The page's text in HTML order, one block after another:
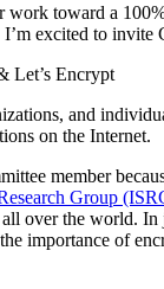
work toward a
excited to
Let’s Encrypt
and
on the Internet.
member
Group
over the world.
importance of